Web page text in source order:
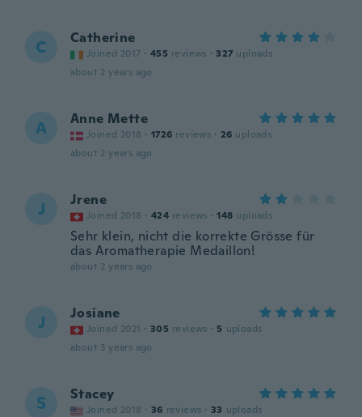
C Catherine
Joined 2017 · 455 reviews · 327 uploads
about 2 years ago
A Anne Mette
Joined 2018 · 1726 reviews · 26 uploads
about 2 years ago
J Jrene
Joined 2018 · 424 reviews · 148 uploads
Sehr klein, nicht die korrekte Grösse für
das Aromatherapie Medaillon!
about 2 years ago
J Josiane
Joined 2021 · 305 reviews · 5 uploads
about 3 years ago
S Stacey
Joined 2018 · 36 reviews · 33 uploads